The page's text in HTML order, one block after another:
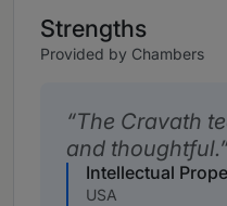
Strengths
Provided by Chambers
The Cravath
and thoughtful.
Intellectual
USA